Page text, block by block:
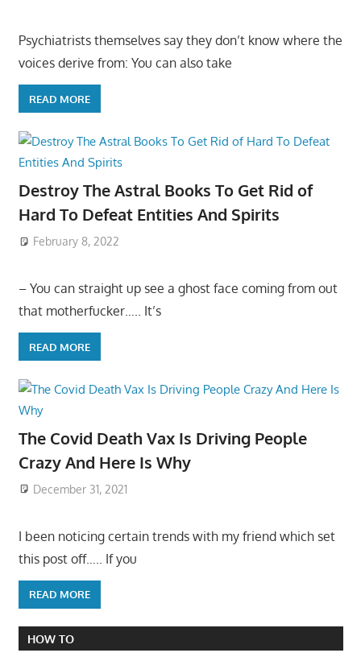
Psychiatrists themselves say they don’t know where the
voices derive from: You can also take
READ MORE
Destroy The Astral Books To Get Rid of
Hard To Defeat Entities And Spirits
February 8, 2022
– You can straight up see a ghost face coming from out
that motherfucker….. It’s
READ MORE
The Covid Death Vax Is Driving People
Crazy And Here Is Why
December 31, 2021
I been noticing certain trends with my friend which set
this post off….. If you
READ MORE
HOW TO